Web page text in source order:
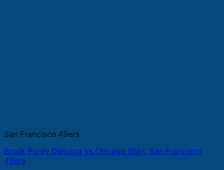
San Francisco 49ers
Brock Purdy Dancing Vs Chicago Shirt, San Francisco
49ers